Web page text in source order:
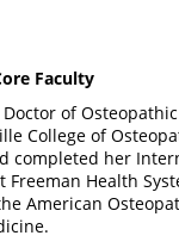
Faculty
of Osteopathic
College of
completed her
Health
American